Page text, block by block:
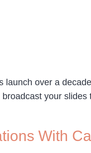
over a
your
With